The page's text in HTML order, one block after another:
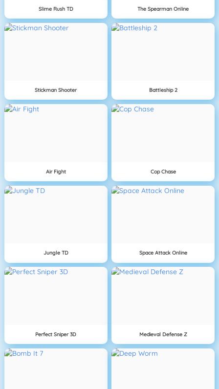
Slime Rush TD The Spearman Online
Stickman Shooter Battleship 2
Air Fight Cop Chase
Jungle TD Space Attack Online
Perfect Sniper 3D Medieval Defense Z